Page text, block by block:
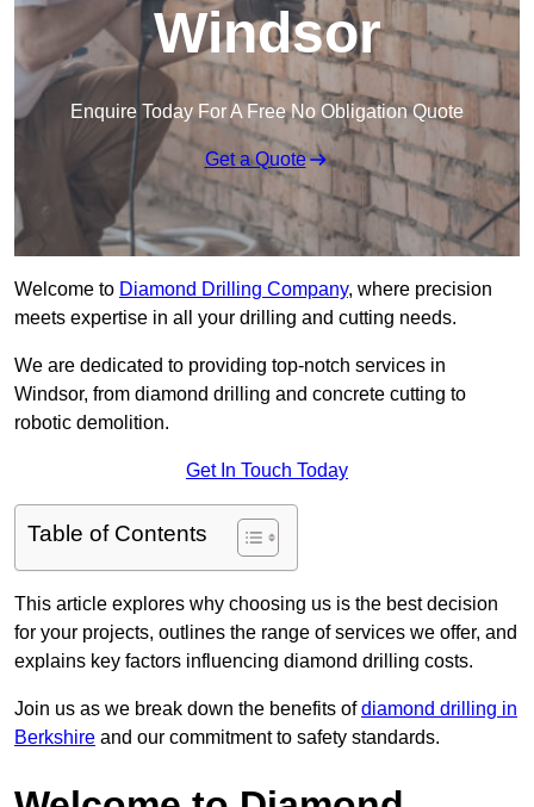
Windsor
Enquire Today For A Free No Obligation Quote
Get a Quote
Welcome to Diamond Drilling Company, where precision
meets expertise in all your drilling and cutting needs.
We are dedicated to providing top-notch services in
Windsor, from diamond drilling and concrete cutting to
robotic demolition.
Get In Touch Today
Table of Contents
This article explores why choosing us is the best decision
for your projects, outlines the range of services we offer, and
explains key factors influencing diamond drilling costs.
Join us as we break down the benefits ofdiamond drilling in
Berkshire and our commitment to safety standards.